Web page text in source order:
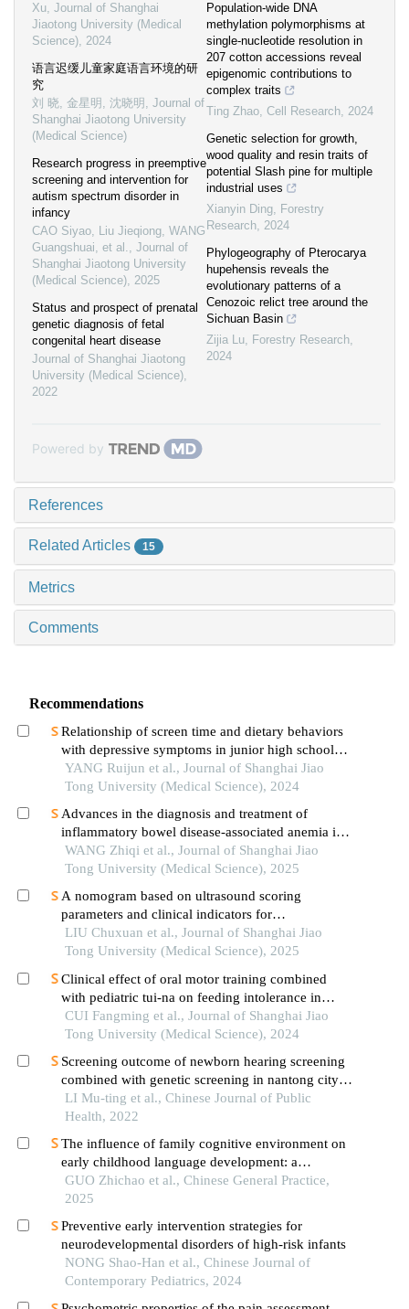
Xu, Journal of Shanghai
Jiaotong University (Medical
Science), 2024
语言迟缓儿童家庭语言环境的研
究
刘 晓, 金星明, 沈晓明 , Journal of
Shanghai Jiaotong University
(Medical Science)
Research progress in preemptive
screening and intervention for
autism spectrum disorder in
infancy
CAO Siyao, Liu Jieqiong, WANG
Guangshuai, et al., Journal of
Shanghai Jiaotong University
(Medical Science), 2025
Status and prospect of prenatal
genetic diagnosis of fetal
congenital heart disease
Journal of Shanghai Jiaotong
University (Medical Science),
2022
Population-wide DNA
methylation polymorphisms at
single-nucleotide resolution in
207 cotton accessions reveal
epigenomic contributions to
complex traits
Ting Zhao, Cell Research, 2024
Genetic selection for growth,
wood quality and resin traits of
potential Slash pine for multiple
industrial uses
Xianyin Ding, Forestry
Research, 2024
Phylogeography of Pterocarya
hupehensis reveals the
evolutionary patterns of a
Cenozoic relict tree around the
Sichuan Basin
Zijia Lu, Forestry Research,
2024
Powered by
References
Related Articles 15
Metrics
Comments
Recommendations
Relationship of screen time and dietary behaviors
with depressive symptoms in junior high school
students in five provinces in china
YANG Ruijun et al., Journal of Shanghai Jiao
Tong University (Medical Science), 2024
Advances in the diagnosis and treatment of
inflammatory bowel disease-associated anemia in
children
WANG Zhiqi et al., Journal of Shanghai Jiao
Tong University (Medical Science), 2025
A nomogram based on ultrasound scoring
parameters and clinical indicators for
differentiating primary sjὅgren′s syndrome from
igg4-related sialadenitis
LIU Chuxuan et al., Journal of Shanghai Jiao
Tong University (Medical Science), 2025
Clinical effect of oral motor training combined
with pediatric tui-na on feeding intolerance in
preterm infants
CUI Fangming et al., Journal of Shanghai Jiao
Tong University (Medical Science), 2024
Screening outcome of newborn hearing screening
combined with genetic screening in nantong city,
2016 – 2020
LI Mu-ting et al., Chinese Journal of Public
Health, 2022
The influence of family cognitive environment on
early childhood language development: a
retrospective case-control study in shanghai
GUO Zhichao et al., Chinese General Practice,
2025
Preventive early intervention strategies for
neurodevelopmental disorders of high-risk infants
NONG Shao-Han et al., Chinese Journal of
Contemporary Pediatrics, 2024